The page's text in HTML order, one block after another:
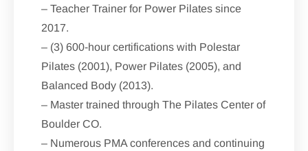
– Teacher Trainer for Power Pilates since
2017.
– (3) 600-hour certifications with Polestar
Pilates (2001), Power Pilates (2005), and
Balanced Body (2013).
– Master trained through The Pilates Center of
Boulder CO.
– Numerous PMA conferences and continuing